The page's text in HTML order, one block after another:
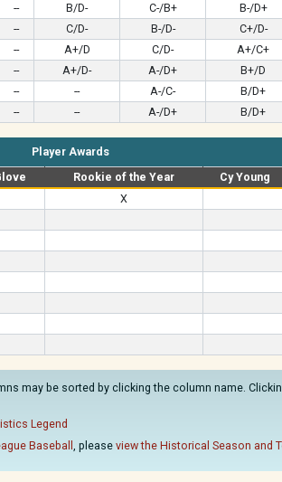
-- B/D- C-/B+ B-/D+
-- C/D- B-/D- C+/D-
-- A+/D C/D- A+/C+
-- A+/D- A-/D+ B+/D
-- -- A-/C- B/D+
-- -- A-/D+ B/D+
Player Awards
Rookie of the Year Cy Young
X
may be sorted by clicking the column name.
Legend
Baseball , please view the Historical Season and